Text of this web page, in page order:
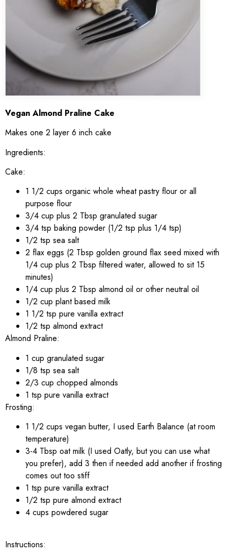
Vegan Almond Praline Cake
Makes one 2 layer 6 inch cake
Ingredients:
Cake:
1 1/2 cups organic whole wheat pastry flour or all
purpose flour
3/4 cup plus 2 Tbsp granulated sugar
3/4 tsp baking powder (1/2 tsp plus 1/4 tsp)
1/2 tsp sea salt
2 flax eggs (2 Tbsp golden ground flax seed mixed with
1/4 cup plus 2 Tbsp filtered water, allowed to sit 15
minutes)
1/4 cup plus 2 Tbsp almond oil or other neutral oil
1/2 cup plant based milk
1 1/2 tsp pure vanilla extract
1/2 tsp almond extract
Almond Praline:
1 cup granulated sugar
1/8 tsp sea salt
2/3 cup chopped almonds
1 tsp pure vanilla extract
Frosting:
1 1/2 cups vegan butter, I used Earth Balance (at room
temperature)
3-4 Tbsp oat milk (I used Oatly, but you can use what
you prefer), add 3 then if needed add another if frosting
comes out too stiff
1 tsp pure vanilla extract
1/2 tsp pure almond extract
4 cups powdered sugar
Instructions: